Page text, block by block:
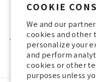
COOKIE
We and our
cookies and other
personalize your
and perform
cookies or other
purposes unless
SEND
This site is protected by
and